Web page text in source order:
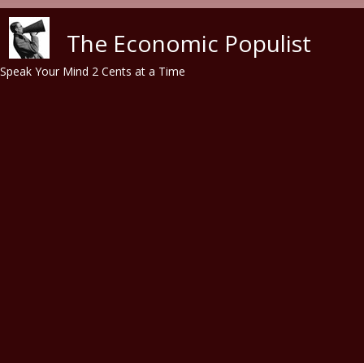
The Economic Populist
Speak Your Mind 2 Cents at a Time